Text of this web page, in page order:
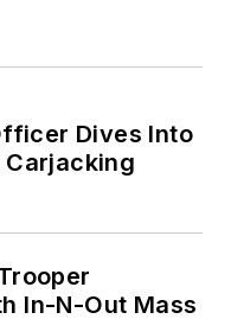
Dives Into
In-N-Out Mass